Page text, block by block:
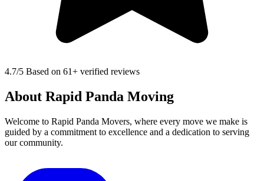
4.7/5 Based on 61+ verified reviews
About Rapid Panda Moving
Welcome to Rapid Panda Movers, where every move we make is
guided by a commitment to excellence and a dedication to serving
our community.